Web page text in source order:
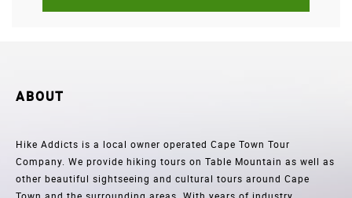
ABOUT
Hike Addicts is a local owner operated Cape Town Tour
Company. We provide hiking tours on Table Mountain as well as
other beautiful sightseeing and cultural tours around Cape
Town and the surrounding areas. With years of industry